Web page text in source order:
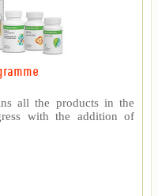
all the products in the
with the addition of